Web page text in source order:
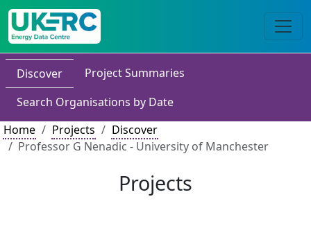
Discover
Project Summaries
Search Organisations by Date
Home
Projects
Discover
Professor G Nenadic - University of Manchester
Projects